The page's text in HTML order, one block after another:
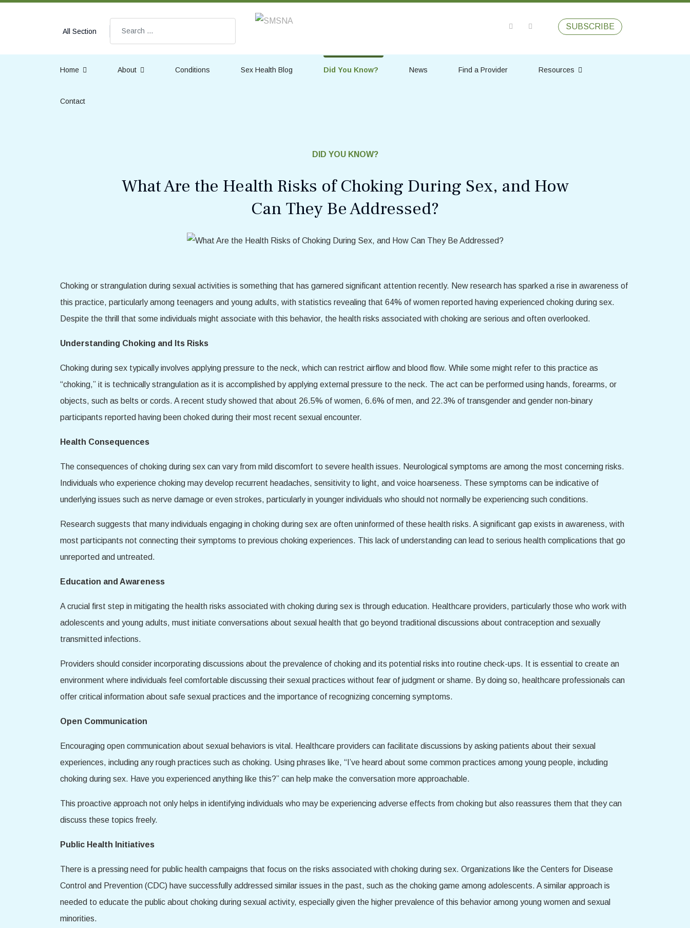
All Section
Search SUBSCRIBE
Home About Conditions Sex Health Blog Did You Know? News Find a Provider Resources
Contact
DID YOU KNOW?
What Are the Health Risks of Choking During Sex, and How
Can They Be Addressed?
Choking or strangulation during sexual activities is something that has garnered significant attention recently. New research has sparked a rise in awareness of
this practice, particularly among teenagers and young adults, with statistics revealing that 64% of women reported having experienced choking during sex.
Despite the thrill that some individuals might associate with this behavior, the health risks associated with choking are serious and often overlooked.
Understanding Choking and Its Risks
Choking during sex typically involves applying pressure to the neck, which can restrict airflow and blood flow. While some might refer to this practice as
“choking,” it is technically strangulation as it is accomplished by applying external pressure to the neck. The act can be performed using hands, forearms, or
objects, such as belts or cords. A recent study showed that about 26.5% of women, 6.6% of men, and 22.3% of transgender and gender non-binary
participants reported having been choked during their most recent sexual encounter.
Health Consequences
The consequences of choking during sex can vary from mild discomfort to severe health issues. Neurological symptoms are among the most concerning risks.
Individuals who experience choking may develop recurrent headaches, sensitivity to light, and voice hoarseness. These symptoms can be indicative of
underlying issues such as nerve damage or even strokes, particularly in younger individuals who should not normally be experiencing such conditions.
Research suggests that many individuals engaging in choking during sex are often uninformed of these health risks. A significant gap exists in awareness, with
most participants not connecting their symptoms to previous choking experiences. This lack of understanding can lead to serious health complications that go
unreported and untreated.
Education and Awareness
A crucial first step in mitigating the health risks associated with choking during sex is through education. Healthcare providers, particularly those who work with
adolescents and young adults, must initiate conversations about sexual health that go beyond traditional discussions about contraception and sexually
transmitted infections.
Providers should consider incorporating discussions about the prevalence of choking and its potential risks into routine check-ups. It is essential to create an
environment where individuals feel comfortable discussing their sexual practices without fear of judgment or shame. By doing so, healthcare professionals can
offer critical information about safe sexual practices and the importance of recognizing concerning symptoms.
Open Communication
Encouraging open communication about sexual behaviors is vital. Healthcare providers can facilitate discussions by asking patients about their sexual
experiences, including any rough practices such as choking. Using phrases like, “I’ve heard about some common practices among young people, including
choking during sex. Have you experienced anything like this?” can help make the conversation more approachable.
This proactive approach not only helps in identifying individuals who may be experiencing adverse effects from choking but also reassures them that they can
discuss these topics freely.
Public Health Initiatives
There is a pressing need for public health campaigns that focus on the risks associated with choking during sex. Organizations like the Centers for Disease
Control and Prevention (CDC) have successfully addressed similar issues in the past, such as the choking game among adolescents. A similar approach is
needed to educate the public about choking during sexual activity, especially given the higher prevalence of this behavior among young women and sexual
minorities.